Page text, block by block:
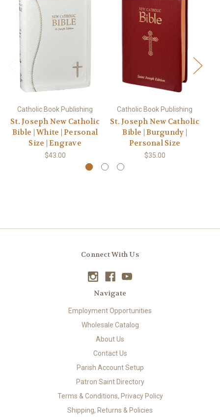
Catholic Book Publishing
St. Joseph New Catholic
Bible | White | Personal
Size | Engrave
$43.00
Catholic Book Publishing
St. Joseph New Catholic
Bible | Burgundy |
Personal Size
$35.00
Connect With Us
Navigate
Employment Opportunities
Wholesale Catalog
About Us
Contact Us
Parish Account Setup
Patron Saint Directory
Terms & Conditions, Privacy Policy
Shipping, Returns & Policies